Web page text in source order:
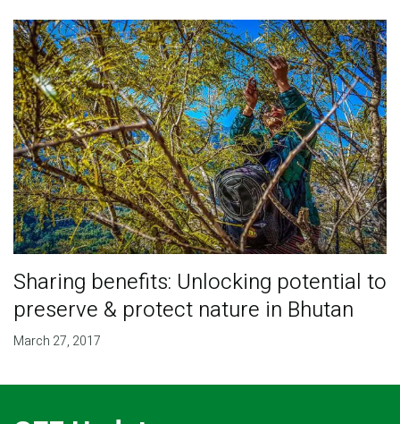
Sharing benefits: Unlocking potential to
preserve & protect nature in Bhutan
March 27, 2017